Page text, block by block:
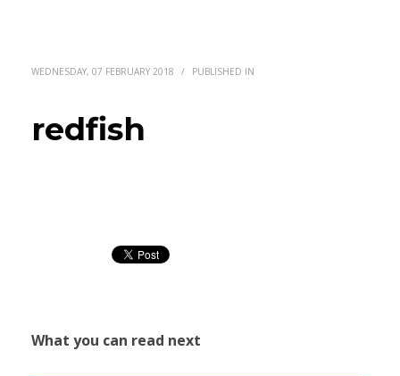
WEDNESDAY, 07 FEBRUARY 2018 / PUBLISHED IN
redfish
What you can read next